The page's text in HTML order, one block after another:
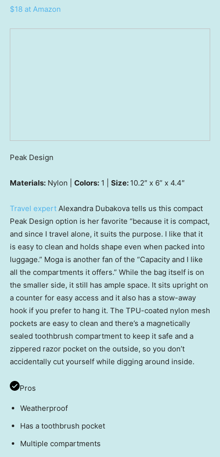
$18 at Amazon
Peak Design
Materials: Nylon | Colors: 1 | Size: 10.2″ x 6” x 4.4″
Travel expert Alexandra Dubakova tells us this compact
Peak Design option is her favorite “because it is compact,
and since I travel alone, it suits the purpose. I like that it
is easy to clean and holds shape even when packed into
luggage.” Moga is another fan of the “Capacity and I like
all the compartments it offers.” While the bag itself is on
the smaller side, it still has ample space. It sits upright on
a counter for easy access and it also has a stow-away
hook if you prefer to hang it. The TPU-coated nylon mesh
pockets are easy to clean and there’s a magnetically
sealed toothbrush compartment to keep it safe and a
zippered razor pocket on the outside, so you don’t
accidentally cut yourself while digging around inside.
Pros
Weatherproof
Has a toothbrush pocket
Multiple compartments